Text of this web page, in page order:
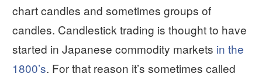
chart candles and sometimes groups of
candles. Candlestick trading is thought to have
started in Japanese commodity markets in the
1800’s. For that reason it’s sometimes called